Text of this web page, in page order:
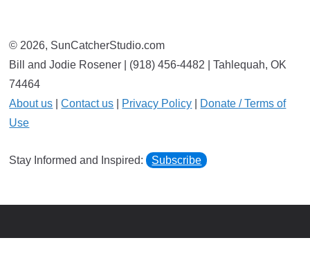
© 2026, SunCatcherStudio.com
Bill and Jodie Rosener | (918) 456-4482 | Tahlequah, OK
74464
About us |Contact us Privacy Policy
Donate / Terms of
Use
Stay Informed and Inspired: Subscribe